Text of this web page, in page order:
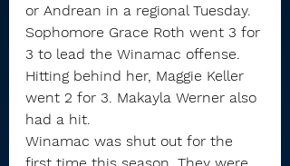
or Andrean in a regional Tuesday.
Sophomore Grace Roth went 3 for
3 to lead the Winamac offense.
Hitting behind her, Maggie Keller
went 2 for 3. Makayla Werner also
had a hit.
Winamac was shut out for the